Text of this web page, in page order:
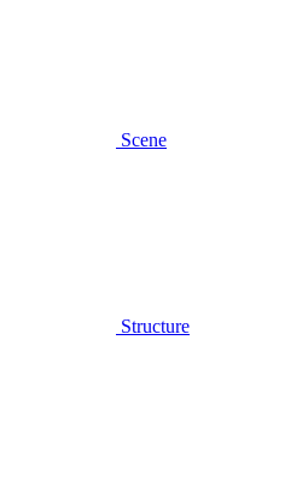
Scene
Structure